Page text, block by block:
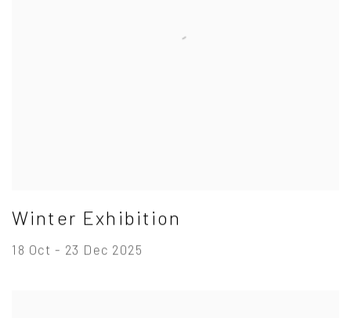
Winter Exhibition
18 Oct - 23 Dec 2025